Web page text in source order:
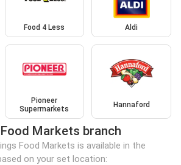
Food 4 Less Aldi
Pioneer
Supermarkets
Hannaford
Markets branch
Food Markets is available in the
on your set location: